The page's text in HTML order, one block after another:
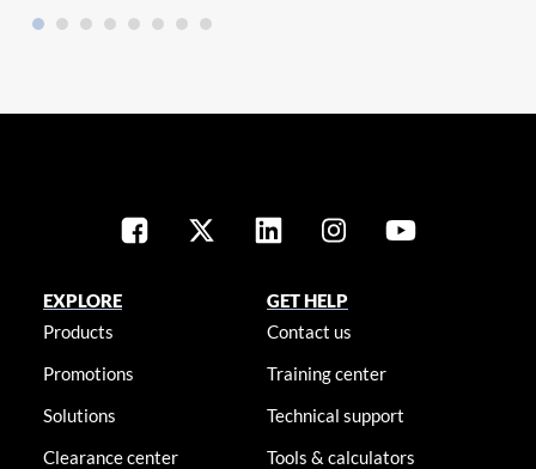
EXPLORE
Products
Promotions
Solutions
Clearance center
GET HELP
Contact us
Training center
Technical support
Tools & calculators